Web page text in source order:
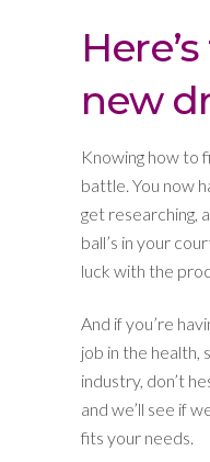
new
Knowing how to
battle. You now
get researching,
ball’s in your
luck with the
And if you’re
job in the
industry, don’t
and we’ll see if
fits your needs.